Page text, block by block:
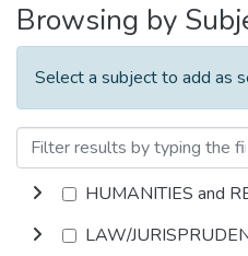
Browsing by
Select a subject to add as
HUMANITIES and
LAW/